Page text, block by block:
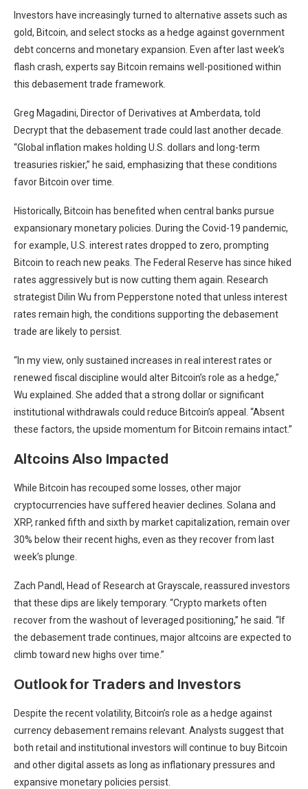
Investors have increasingly turned to alternative assets such as
gold, Bitcoin, and select stocks as a hedge against government
debt concerns and monetary expansion. Even after last week’s
flash crash, experts say Bitcoin remains well-positioned within
this debasement trade framework.
Greg Magadini, Director of Derivatives at Amberdata, told
Decrypt that the debasement trade could last another decade.
“Global inflation makes holding U.S. dollars and long-term
treasuries riskier,” he said, emphasizing that these conditions
favor Bitcoin over time.
Historically, Bitcoin has benefited when central banks pursue
expansionary monetary policies. During the Covid-19 pandemic,
for example, U.S. interest rates dropped to zero, prompting
Bitcoin to reach new peaks. The Federal Reserve has since hiked
rates aggressively but is now cutting them again. Research
strategist Dilin Wu from Pepperstone noted that unless interest
rates remain high, the conditions supporting the debasement
trade are likely to persist.
“In my view, only sustained increases in real interest rates or
renewed fiscal discipline would alter Bitcoin’s role as a hedge,”
Wu explained. She added that a strong dollar or significant
institutional withdrawals could reduce Bitcoin’s appeal. “Absent
these factors, the upside momentum for Bitcoin remains intact.”
Altcoins Also Impacted
While Bitcoin has recouped some losses, other major
cryptocurrencies have suffered heavier declines. Solana and
XRP, ranked fifth and sixth by market capitalization, remain over
30% below their recent highs, even as they recover from last
week’s plunge.
Zach Pandl, Head of Research at Grayscale, reassured investors
that these dips are likely temporary. “Crypto markets often
recover from the washout of leveraged positioning,” he said. “If
the debasement trade continues, major altcoins are expected to
climb toward new highs over time.”
Outlook for Traders and Investors
Despite the recent volatility, Bitcoin’s role as a hedge against
currency debasement remains relevant. Analysts suggest that
both retail and institutional investors will continue to buy Bitcoin
and other digital assets as long as inflationary pressures and
expansive monetary policies persist.